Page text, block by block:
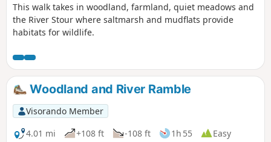
This walk takes in woodland, farmland, quiet meadows and
the River Stour where saltmarsh and mudflats provide
habitats for wildlife.
Woodland and River Ramble
Visorando Member
4.01 mi
+108 ft -108 ft 1h 55
Easy